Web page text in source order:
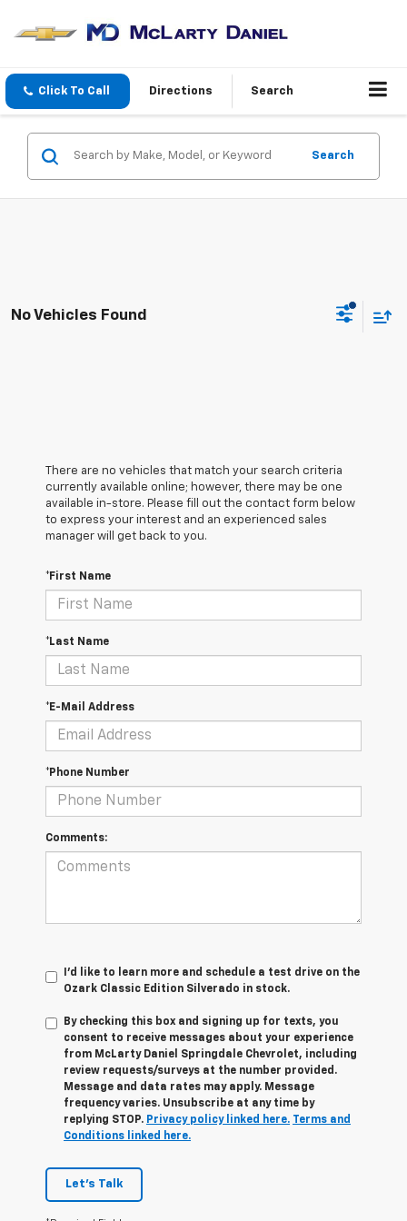
Click To Call Directions Search
Search
No Vehicles Found
There are no vehicles that match your search criteria
currently available online; however, there may be one
available in-store. Please fill out the contact form below
to express your interest and an experienced sales
manager will get back to you.
*First Name
*Last Name
*E-Mail Address
*Phone Number
Comments:
I'd like to learn more and schedule a test drive on the
Ozark Classic Edition Silverado in stock.
By checking this box and signing up for texts, you
consent to receive messages about your experience
from McLarty Daniel Springdale Chevrolet, including
review requests/surveys at the number provided.
Message and data rates may apply. Message
frequency varies. Unsubscribe at any time by
replying STOP. Privacy policy linked here. Terms and
Conditions linked here.
Let's Talk